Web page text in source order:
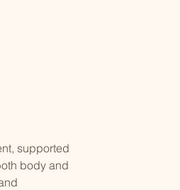
supported
body and